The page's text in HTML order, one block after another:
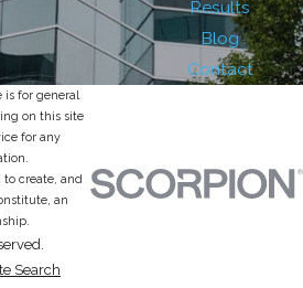
Results
Blog
Contact
is for general
on this site
for any
create, and
an
Search